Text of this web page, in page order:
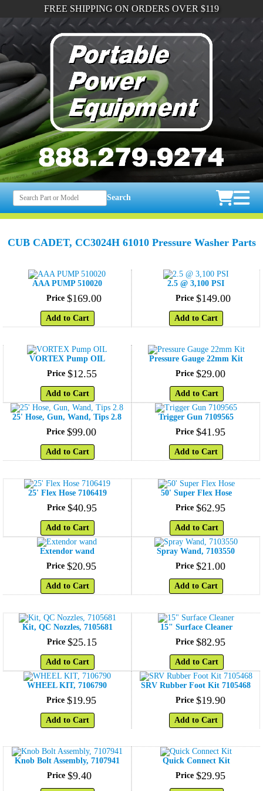
FREE SHIPPING ON ORDERS OVER $119
Search
CUB CADET, CC3024H 61010 Pressure Washer Parts
AAA PUMP 510020
Price $169.00
Add to Cart
2.5 @ 3,100 PSI
Price $149.00
Add to Cart
VORTEX Pump OIL
Price $12.55
Add to Cart
Pressure Gauge 22mm Kit
Price $29.00
Add to Cart
25' Hose, Gun, Wand, Tips 2.8
Price $99.00
Add to Cart
Trigger Gun 7109565
Price $41.95
Add to Cart
25' Flex Hose 7106419
Price $40.95
Add to Cart
50' Super Flex Hose
Price $62.95
Add to Cart
Extendor wand
Price $20.95
Add to Cart
Spray Wand, 7103550
Price $21.00
Add to Cart
Kit, QC Nozzles, 7105681
Price $25.15
Add to Cart
15" Surface Cleaner
Price $82.95
Add to Cart
WHEEL KIT, 7106790
Price $19.95
Add to Cart
SRV Rubber Foot Kit 7105468
Price $19.90
Add to Cart
Knob Bolt Assembly, 7107941
Price $9.40
Quick Connect Kit
Price $29.95